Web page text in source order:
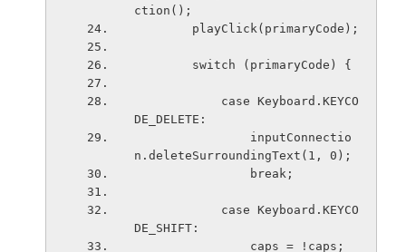
ction();
        playClick(primaryCode);
        switch (primaryCode) {
DE_DELETE:
n.deleteSurroundingText(1, 0);
                break;
DE_SHIFT:
                caps = !caps;